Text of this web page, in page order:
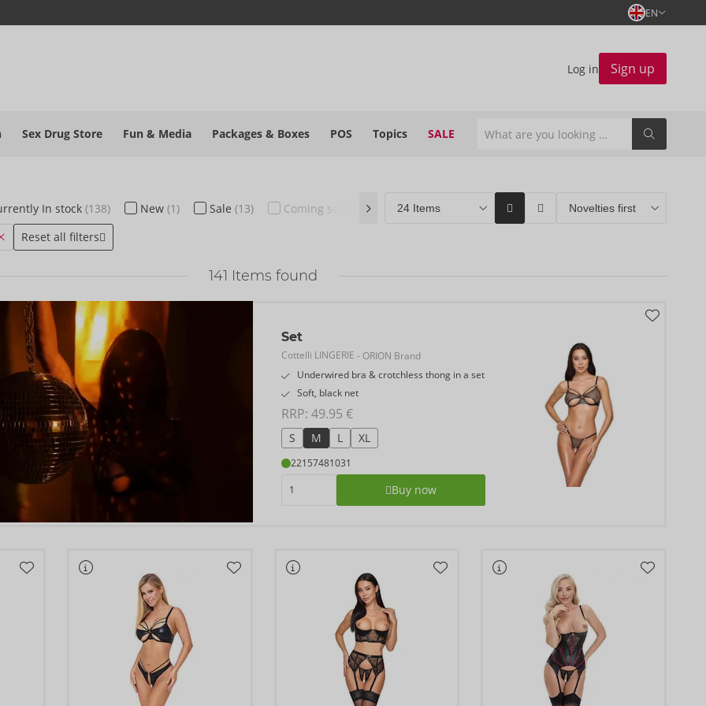
EN
Log in Sign up
Sex Drug Store Fun & Media Packages & Boxes POS Topics SALE
In stock (138) New (1) Sale (13) Coming soon (0) ORION Brands (141) Bestseller(2)
Reset all filters
141 Items found
Set
Cottelli LINGERIE - ORION Brand
Underwired bra & crotchless thong in a set
Soft, black net
RRP: 49.95 €
S M L XL
22157481031
Buy now